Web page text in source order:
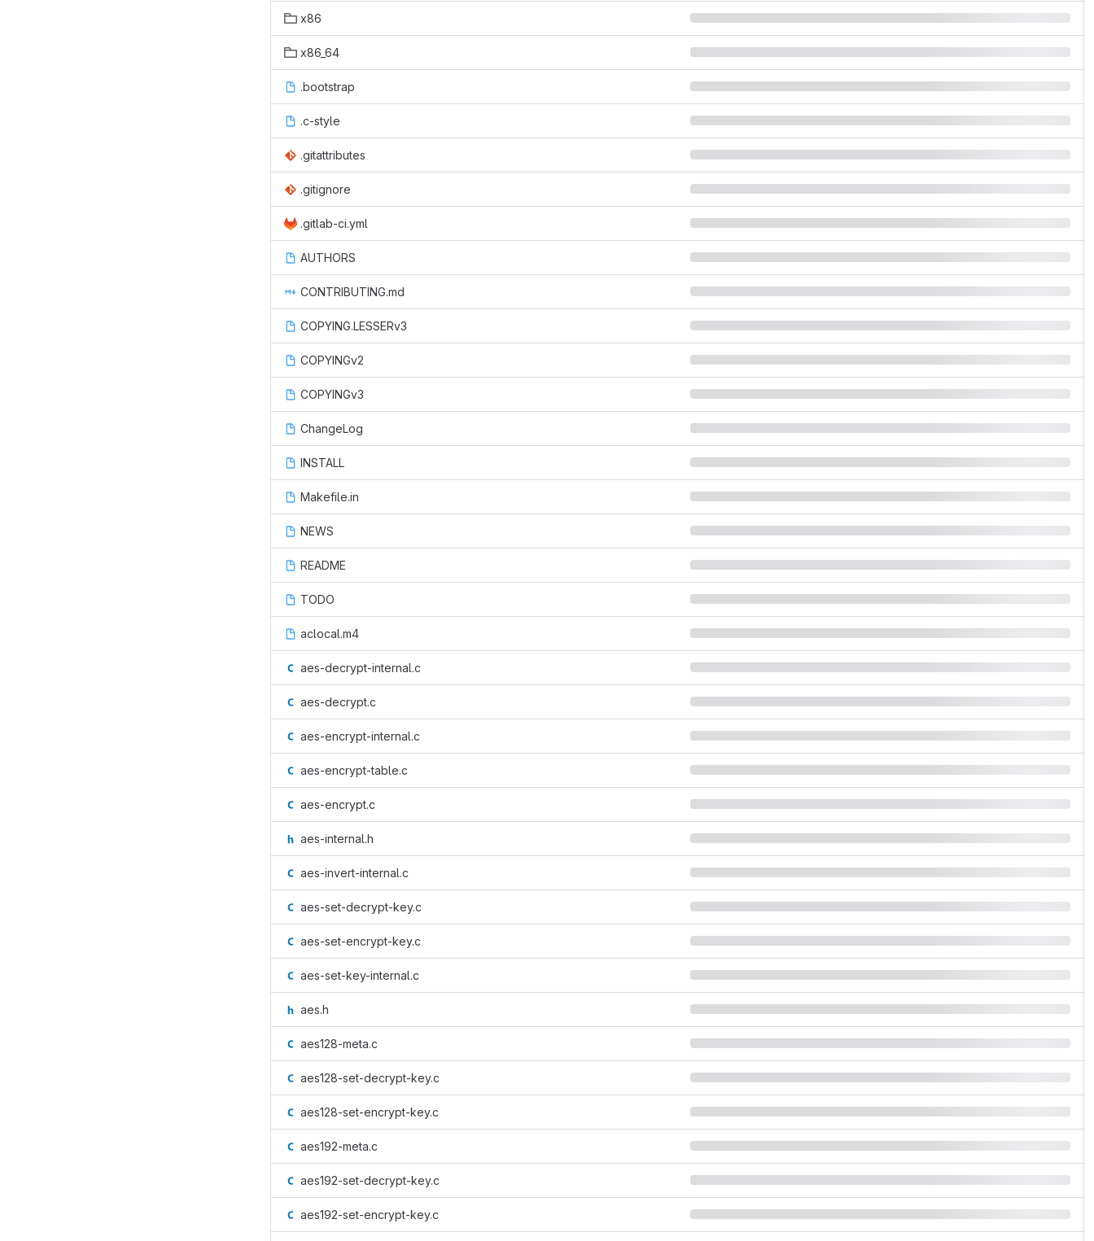
x86
x86_64
.bootstrap
.c-style
.gitattributes
.gitignore
.gitlab-ci.yml
AUTHORS
CONTRIBUTING.md
COPYING.LESSERv3
COPYINGv2
COPYINGv3
ChangeLog
INSTALL
Makefile.in
NEWS
README
TODO
aclocal.m4
aes-decrypt-internal.c
aes-decrypt.c
aes-encrypt-internal.c
aes-encrypt-table.c
aes-encrypt.c
aes-internal.h
aes-invert-internal.c
aes-set-decrypt-key.c
aes-set-encrypt-key.c
aes-set-key-internal.c
aes.h
aes128-meta.c
aes128-set-decrypt-key.c
aes128-set-encrypt-key.c
aes192-meta.c
aes192-set-decrypt-key.c
aes192-set-encrypt-key.c